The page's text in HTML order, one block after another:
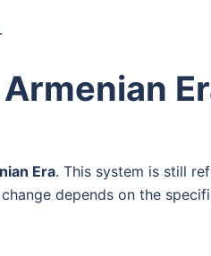
Era. This system is still
depends on the